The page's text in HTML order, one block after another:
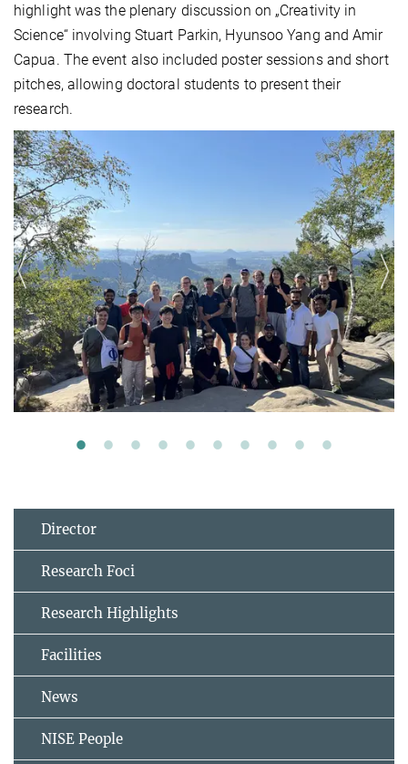
highlight was the plenary discussion on „Creativity in
Science“ involving Stuart Parkin, Hyunsoo Yang and Amir
Capua. The event also included poster sessions and short
pitches, allowing doctoral students to present their
research.
Director
Research Foci
Research Highlights
Facilities
News
NISE People